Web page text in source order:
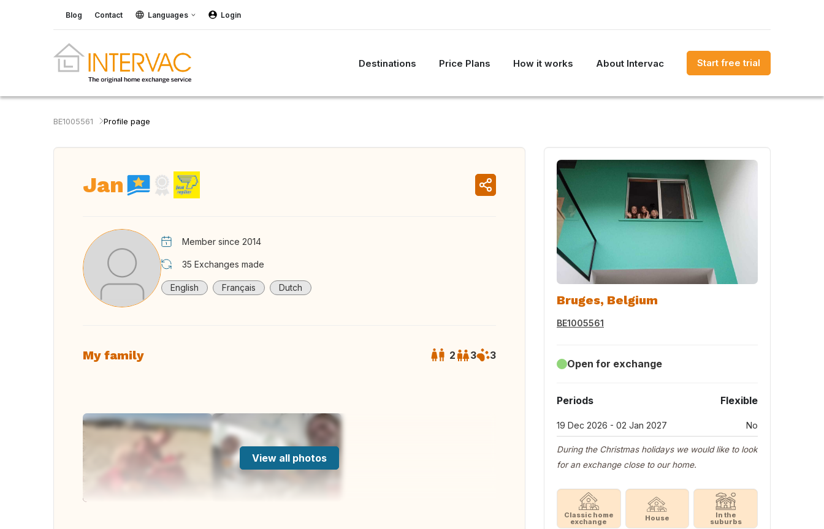
Blog Contact Languages Login
Destinations Price Plans How it works About Intervac Start free trial
BE1005561 Profile page
Jan
Member since 2014
35 Exchanges made
English Français Dutch
My family 2 3 3
View all photos
Bruges, Belgium
BE1005561
Open for exchange
Periods Flexible
19 Dec 2026 - 02 Jan 2027 No
During the Christmas holidays we would like to look
for an exchange close to our home.
Classic home
exchange House In the
suburbs